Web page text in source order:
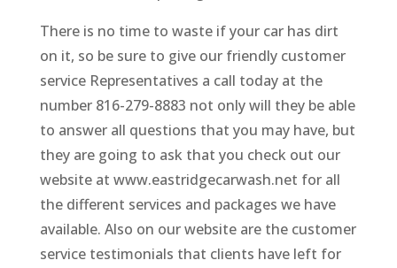
There is no time to waste if your car has dirt
on it, so be sure to give our friendly customer
service Representatives a call today at the
number 816-279-8883 not only will they be able
to answer all questions that you may have, but
they are going to ask that you check out our
website at www.eastridgecarwash.net for all
the different services and packages we have
available. Also on our website are the customer
service testimonials that clients have left for